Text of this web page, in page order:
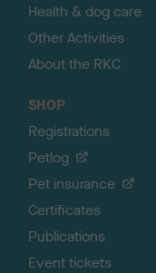
Health & dog care
Other Activities
About the RKC
SHOP
Registrations
Petlog
Pet insurance
Certificates
Publications
Event tickets